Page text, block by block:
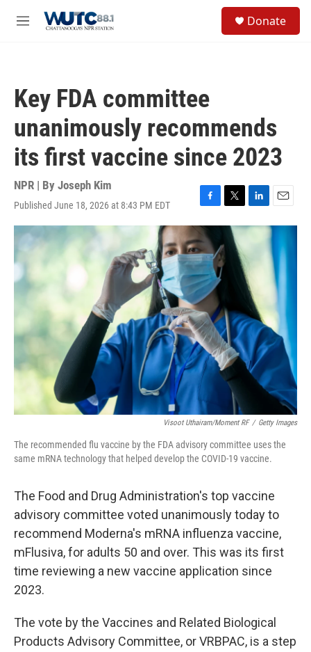
M
Donate
Key FDA committee
unanimously recommends
its first vaccine since 2023
NPR | By Joseph Kim
Published June 18, 2026 at 8:43 PM EDT
F
a
c
e
b
o
o
k
T
w
t
t
L
i
e
d
I
n
E
m
i
l
Visoot Uthairam/Moment RF / Getty Images
The recommended flu vaccine by the FDA advisory committee uses the
same mRNA technology that helped develop the COVID-19 vaccine.
The Food and Drug Administration's top vaccine
advisory committee voted unanimously today to
recommend Moderna's mRNA influenza vaccine,
mFlusiva, for adults 50 and over. This was its first
time reviewing a new vaccine application since
2023.
The vote by the Vaccines and Related Biological
Products Advisory Committee, or VRBPAC, is a step